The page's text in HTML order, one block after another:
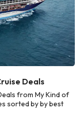
Deals
from My Kind of
sorted by by best